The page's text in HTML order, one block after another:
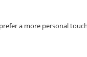
a more personal